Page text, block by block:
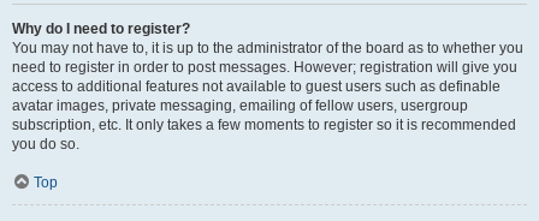
Why do I need to register?
You may not have to, it is up to the administrator of the board as to whether you
need to register in order to post messages. However; registration will give you
access to additional features not available to guest users such as definable
avatar images, private messaging, emailing of fellow users, usergroup
subscription, etc. It only takes a few moments to register so it is recommended
you do so.
Top